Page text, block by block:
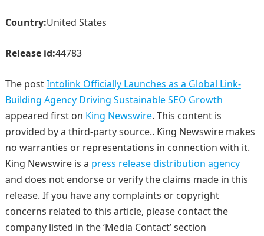
Country:United States
Release id:44783
The postIntolink Officially Launches as a Global Link-
Building Agency Driving Sustainable SEO Growth
appeared first on King Newswire. This content is
provided by a third-party source.. King Newswire makes
no warranties or representations in connection with it.
King Newswire is a press release distribution agency
and does not endorse or verify the claims made in this
release. If you have any complaints or copyright
concerns related to this article, please contact the
company listed in the ‘Media Contact’ section